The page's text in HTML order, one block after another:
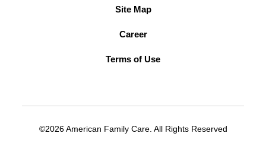
Site Map
Career
Terms of Use
©2026 American Family Care. All Rights Reserved